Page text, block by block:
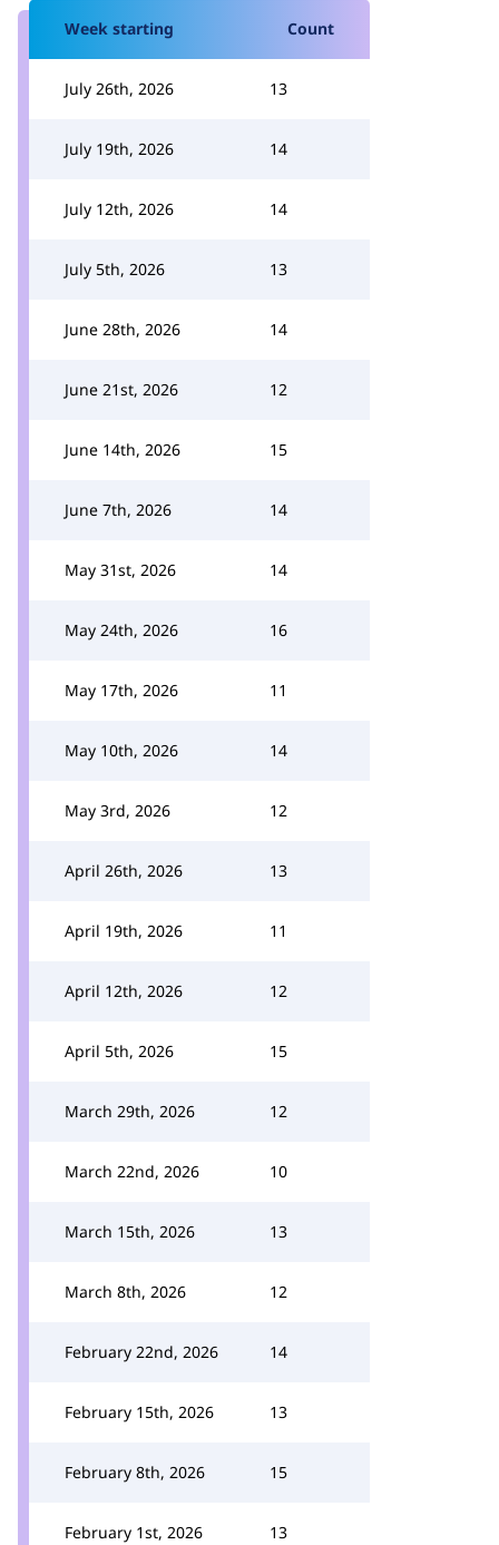
Week starting Count
July 26th, 2026 13
July 19th, 2026 14
July 12th, 2026 14
July 5th, 2026 13
June 28th, 2026 14
June 21st, 2026 12
June 14th, 2026 15
June 7th, 2026 14
May 31st, 2026 14
May 24th, 2026 16
May 17th, 2026 11
May 10th, 2026 14
May 3rd, 2026 12
April 26th, 2026 13
April 19th, 2026 11
April 12th, 2026 12
April 5th, 2026 15
March 29th, 2026 12
March 22nd, 2026 10
March 15th, 2026 13
March 8th, 2026 12
February 22nd, 2026 14
February 15th, 2026 13
February 8th, 2026 15
February 1st, 2026 13